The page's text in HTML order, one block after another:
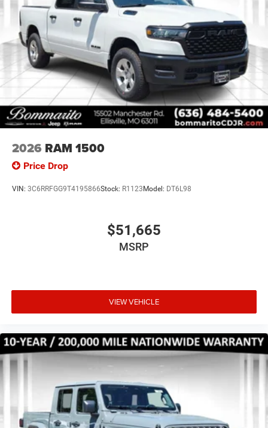
2026 RAM 1500
Price Drop
VIN: 3C6RRFGG9T4195866Stock: R1123Model: DT6L98
$51,665
MSRP
VIEW VEHICLE